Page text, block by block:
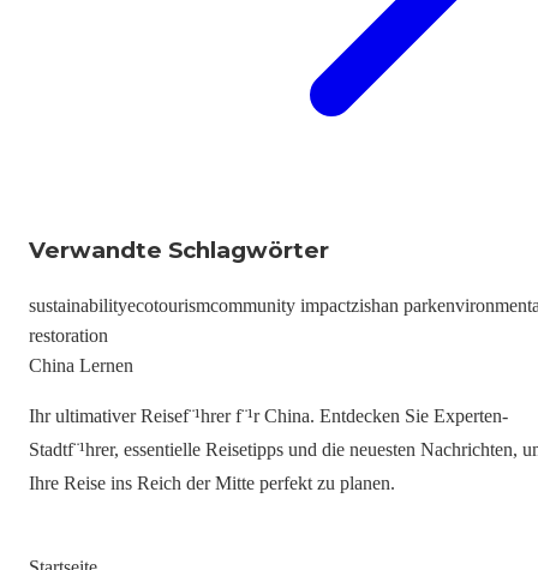
Verwandte Schlagwörter
sustainabilityecotourismcommunity impactzishan park
restoration
China Lernen
Ihr ultimativer Reisef¨¹hrer f¨¹r China. Entdecken Sie Experten-
Stadtf¨¹hrer, essentielle Reisetipps und die neuesten Nachrichten,
Ihre Reise ins Reich der Mitte perfekt zu planen.